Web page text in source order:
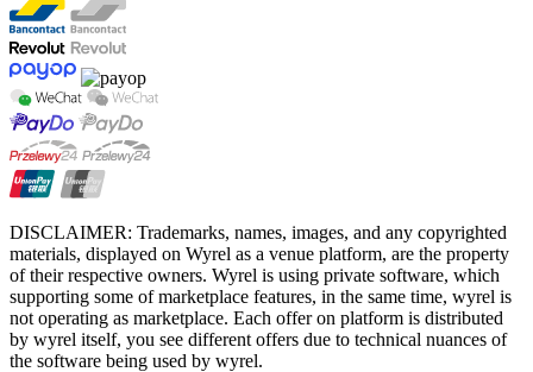
DISCLAIMER: Trademarks, names, images, and any copyrighted
materials, displayed on Wyrel as a venue platform, are the property
of their respective owners. Wyrel is using private software, which
supporting some of marketplace features, in the same time, wyrel is
not operating as marketplace. Each offer on platform is distributed
by wyrel itself, you see different offers due to technical nuances of
the software being used by wyrel.